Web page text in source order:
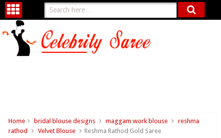
Home bridal blouse designs maggam work blouse
reshma
rathod
Velvet Blouse Reshma Rathod Gold Saree